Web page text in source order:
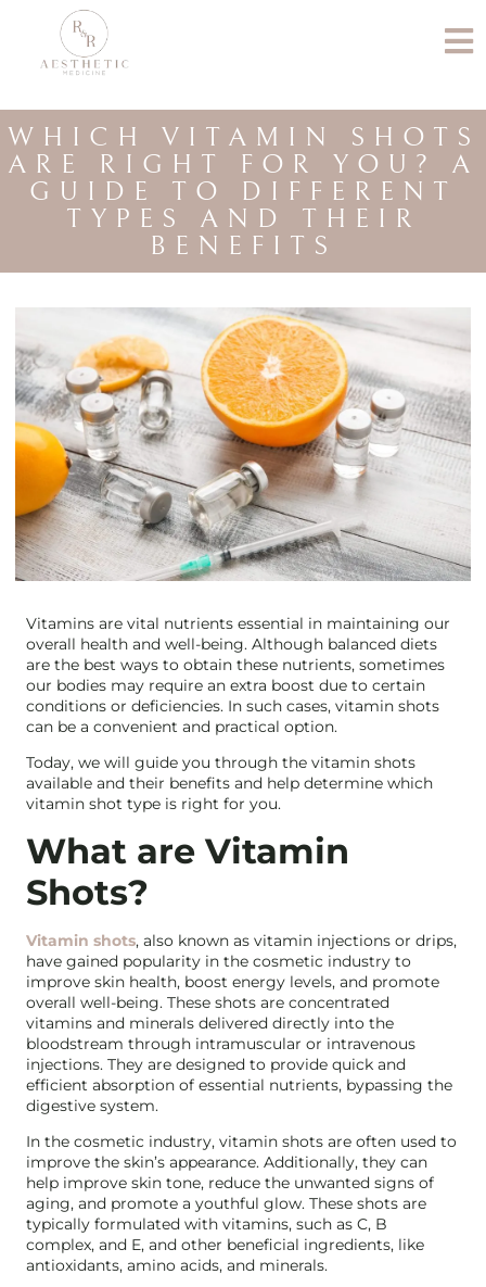
WHICH VITAMIN SHOTS
ARE RIGHT FOR YOU? A
GUIDE TO DIFFERENT
TYPES AND THEIR
BENEFITS
Vitamins are vital nutrients essential in maintaining our
overall health and well-being. Although balanced diets
are the best ways to obtain these nutrients, sometimes
our bodies may require an extra boost due to certain
conditions or deficiencies. In such cases, vitamin shots
can be a convenient and practical option.
Today, we will guide you through the vitamin shots
available and their benefits and help determine which
vitamin shot type is right for you.
What are Vitamin
Shots?
Vitamin shots, also known as vitamin injections or drips,
have gained popularity in the cosmetic industry to
improve skin health, boost energy levels, and promote
overall well-being. These shots are concentrated
vitamins and minerals delivered directly into the
bloodstream through intramuscular or intravenous
injections. They are designed to provide quick and
efficient absorption of essential nutrients, bypassing the
digestive system.
In the cosmetic industry, vitamin shots are often used to
improve the skin’s appearance. Additionally, they can
help improve skin tone, reduce the unwanted signs of
aging, and promote a youthful glow. These shots are
typically formulated with vitamins, such as C, B
complex, and E, and other beneficial ingredients, like
antioxidants, amino acids, and minerals.